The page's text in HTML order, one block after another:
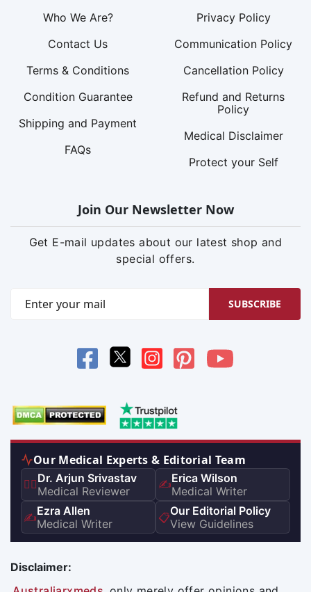
Who We Are?
Contact Us
Terms & Conditions
Condition Guarantee
Shipping and Payment
FAQs
Privacy Policy
Communication Policy
Cancellation Policy
Refund and Returns
Policy
Medical Disclaimer
Protect your Self
Join Our Newsletter Now
Get E-mail updates about our latest shop and
special offers.
SUBSCRIBE
Our Medical Experts & Editorial Team
👨‍⚕️Dr. Arjun Srivastav
Medical Reviewer
✍️Erica Wilson
Medical Writer
✍️Ezra Allen
Medical Writer
📋Our Editorial Policy
View Guidelines
Disclaimer: